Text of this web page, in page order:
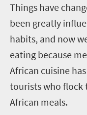
Things have
been greatly
habits, and now
eating because
African cuisine
tourists who flock
African meals.